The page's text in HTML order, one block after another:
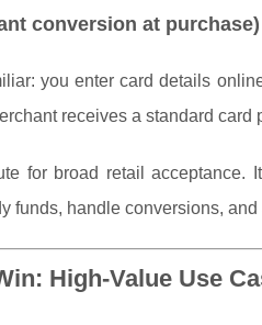
conversion at purchase)
you enter card details
receives a standard card
for broad retail acceptance.
funds, handle conversions,
High-Value Use